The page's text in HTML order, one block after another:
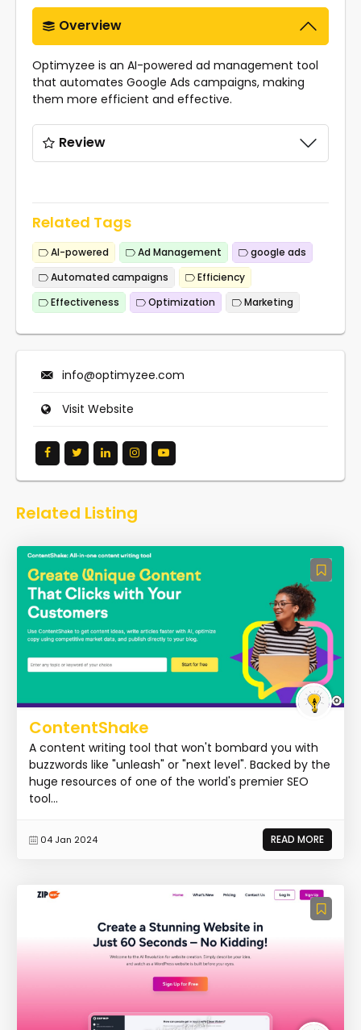
Overview
Optimyzee is an AI-powered ad management tool
that automates Google Ads campaigns, making
them more efficient and effective.
Review
Related Tags
AI-powered Ad Management
google ads
Automated campaigns
Efficiency
Effectiveness
Optimization Marketing
info@optimyzee.com
Visit Website
Related Listing
ContentShake
A content writing tool that won't bombard you with
buzzwords like "unleash" or "next level". Backed by the
huge resources of one of the world's premier SEO
tool...
04 Jan 2024 READ MORE